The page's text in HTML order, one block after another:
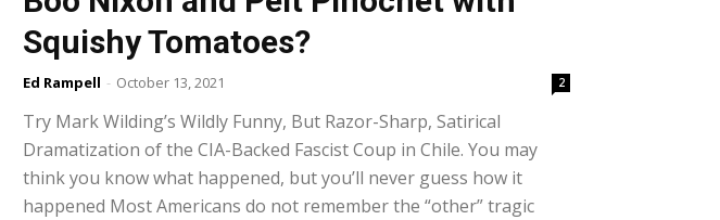
Squishy Tomatoes?
Ed Rampell - October 13, 2021 2
Try Mark Wilding’s Wildly Funny, But Razor-Sharp, Satirical
Dramatization of the CIA-Backed Fascist Coup in Chile. You may
think you know what happened, but you’ll never guess how it
happened Most Americans do not remember the “other” tragic